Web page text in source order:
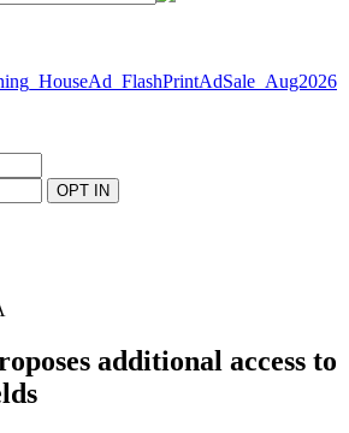
additional access to